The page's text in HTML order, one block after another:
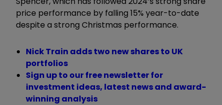
price performance by falling 15% year-to-date
despite a strong Christmas performance.
Nick Train adds two new shares to UK
portfolios
Sign up to our free newsletter for
investment ideas, latest news and award-
winning analysis